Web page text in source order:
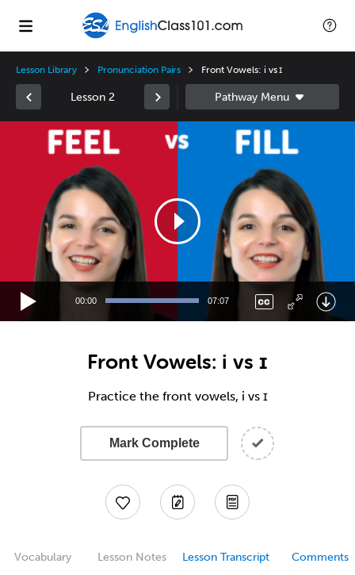
Lesson Library Pronunciation Pairs Front Vowels: i vs ɪ
Lesson 2
00:00 07:07
Front Vowels: i vs ɪ
Practice the front vowels, i vs ɪ
Mark Complete
Vocabulary Lesson Notes Lesson Transcript Comments